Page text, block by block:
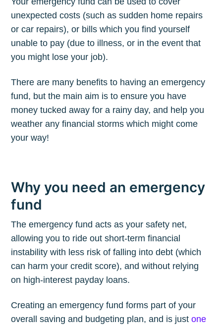
unexpected costs (such as sudden home repairs
or car repairs), or bills which you find yourself
unable to pay (due to illness, or in the event that
you might lose your job).
There are many benefits to having an emergency
fund, but the main aim is to ensure you have
money tucked away for a rainy day, and help you
weather any financial storms which might come
your way!
Why you need an emergency
fund
The emergency fund acts as your safety net,
allowing you to ride out short-term financial
instability with less risk of falling into debt (which
can harm your credit score), and without relying
on high-interest payday loans.
Creating an emergency fund forms part of your
overall saving and budgeting plan, and is justone